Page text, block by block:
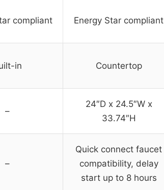
compliant Energy Star compliant
in Countertop
–
24″D x 24.5″W x
33.74″H
–
Quick connect faucet
compatibility, delay
start up to 8 hours